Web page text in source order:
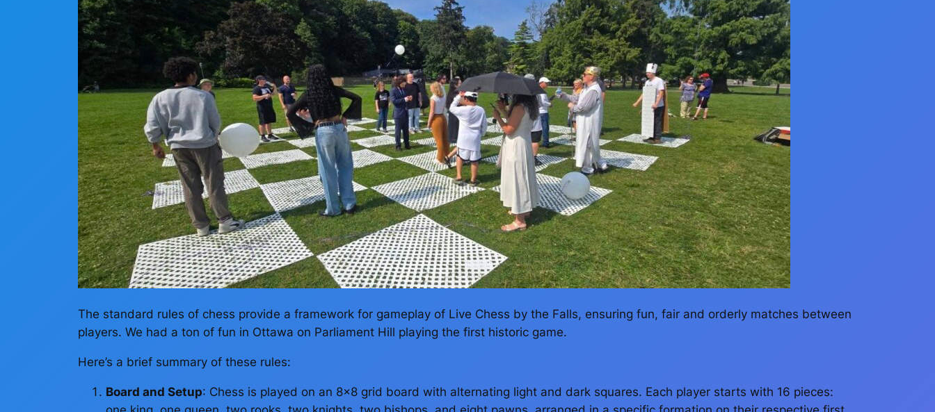
The standard rules of chess provide a framework for gameplay of Live Chess by the Falls, ensuring fun, fair and orderly matches between
players. We had a ton of fun in Ottawa on Parliament Hill playing the first historic game.
Here’s a brief summary of these rules:
Board and Setup: Chess is played on an 8×8 grid board with alternating light and dark squares. Each player starts with 16 pieces: